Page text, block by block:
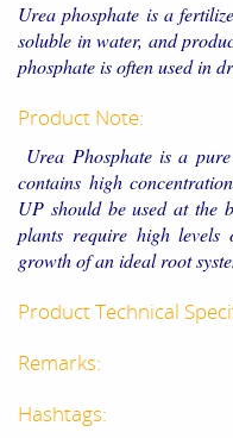
Urea phosphate is a
soluble in water, and
phosphate is often used in
Product Note:
Urea Phosphate is a
contains high
UP should be used at the
plants require high
growth of an ideal root
Product Technical
Remarks:
Hashtags: